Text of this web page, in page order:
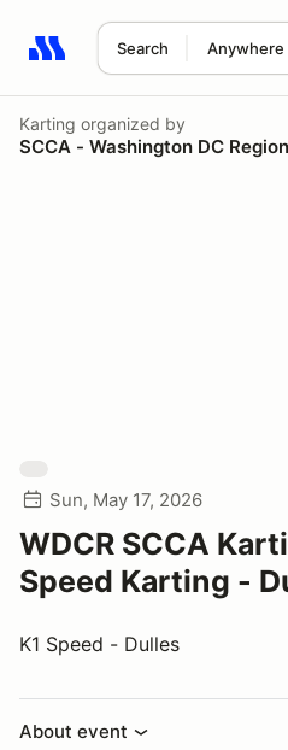
Search Anywhere
Search results: No search
Karting organized by
SCCA - Washington DC Region
Sun, May 17, 2026
WDCR SCCA
Speed Karting -
K1 Speed - Dulles
About event